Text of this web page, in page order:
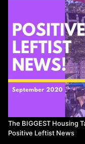
measure-to-abolish-
https://
03/protests-
NYC plans to move
https://www.cnn.com/
social-services/
https://
councillors put forward
https://www.cbc.ca/
New
https://
drops-armed-police-
Globally:https://
reassessed-around-
The BIGGEST Housing
Positive Leftist News